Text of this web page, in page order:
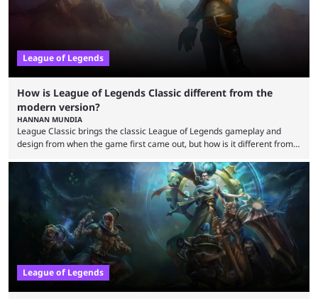
League of Legends
How is League of Legends Classic different from the
modern version?
HANNAN MUNDIA
League Classic brings the classic League of Legends gameplay and
design from when the game first came out, but how is it different from
in its best state in terms of popularity, with a study even reporting that
playing LoL can improve brain function. Over a decade of gameplay and
multiple marketing tactics by Riot Games have bumped up ...
League of Legends